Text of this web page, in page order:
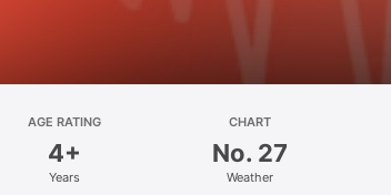
AGE RATING
4+
Years
CHART
No. 27
Weather